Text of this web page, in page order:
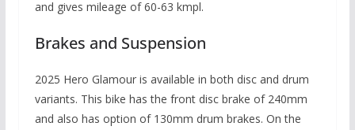
and gives mileage of 60-63 kmpl.
Brakes and Suspension
2025 Hero Glamour is available in both disc and drum
variants. This bike has the front disc brake of 240mm
and also has option of 130mm drum brakes. On the